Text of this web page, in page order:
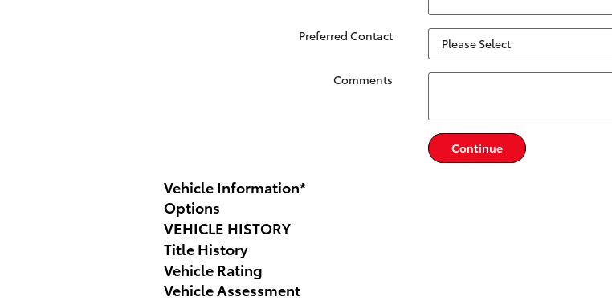
Preferred Contact
Comments
Continue
Vehicle Information*
Options
VEHICLE HISTORY
Title History
Vehicle Rating
Vehicle Assessment